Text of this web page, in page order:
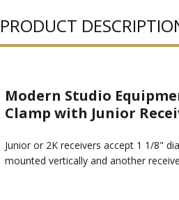
PRODUCT
Modern Studio
Clamp with Junior
Junior or 2K receivers accept 1 1/8"
mounted vertically and another